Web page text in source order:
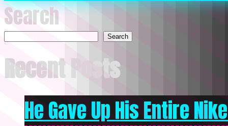
Search
Search
Recent Posts
He Gave Up His Entire